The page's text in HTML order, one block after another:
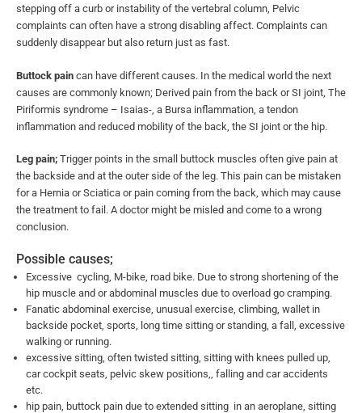
stepping off a curb or instability of the vertebral column, Pelvic
complaints can often have a strong disabling affect. Complaints can
suddenly disappear but also return just as fast.
Buttock pain can have different causes. In the medical world the next
causes are commonly known; Derived pain from the back or SI joint, The
Piriformis syndrome – Isaias-, a Bursa inflammation, a tendon
inflammation and reduced mobility of the back, the SI joint or the hip.
Leg pain; Trigger points in the small buttock muscles often give pain at
the backside and at the outer side of the leg. This pain can be mistaken
for a Hernia or Sciatica or pain coming from the back, which may cause
the treatment to fail. A doctor might be misled and come to a wrong
conclusion.
Possible causes;
Excessive cycling, M-bike, road bike. Due to strong shortening of the
hip muscle and or abdominal muscles due to overload go cramping.
Fanatic abdominal exercise, unusual exercise, climbing, wallet in
backside pocket, sports, long time sitting or standing, a fall, excessive
walking or running.
excessive sitting, often twisted sitting, sitting with knees pulled up,
car cockpit seats, pelvic skew positions,, falling and car accidents
etc.
hip pain, buttock pain due to extended sitting in an aeroplane, sitting